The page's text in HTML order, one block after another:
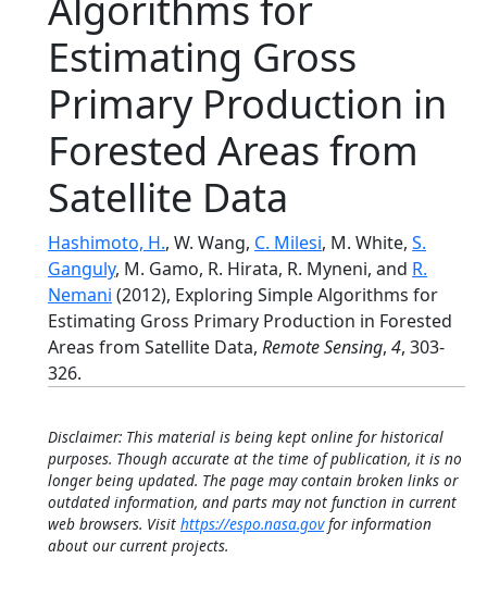
Estimating Gross
Primary Production in
Forested Areas from
Satellite Data
Hashimoto, H., W. Wang, C. Milesi, M. White, S.
Ganguly, M. Gamo, R. Hirata, R. Myneni, and R.
Nemani (2012), Exploring Simple Algorithms for
Estimating Gross Primary Production in Forested
Areas from Satellite Data, Remote Sensing, 4, 303-
326.
Disclaimer: This material is being kept online for historical
purposes. Though accurate at the time of publication, it is no
longer being updated. The page may contain broken links or
outdated information, and parts may not function in current
web browsers. Visit https://espo.nasa.govfor information
about our current projects.